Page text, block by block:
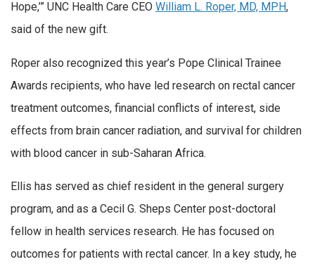
Hope,’” UNC Health Care CEO William L. Roper, MD, MPH,
said of the new gift.
Roper also recognized this year’s Pope Clinical Trainee
Awards recipients, who have led research on rectal cancer
treatment outcomes, financial conflicts of interest, side
effects from brain cancer radiation, and survival for children
with blood cancer in sub-Saharan Africa.
Ellis has served as chief resident in the general surgery
program, and as a Cecil G. Sheps Center post-doctoral
fellow in health services research. He has focused on
outcomes for patients with rectal cancer. In a key study, he